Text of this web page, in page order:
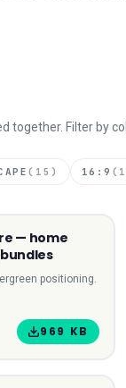
together. Filter by
( 15 ) 16:9 ( 1
1:1 SQUARE
— home
positioning.
969 KB